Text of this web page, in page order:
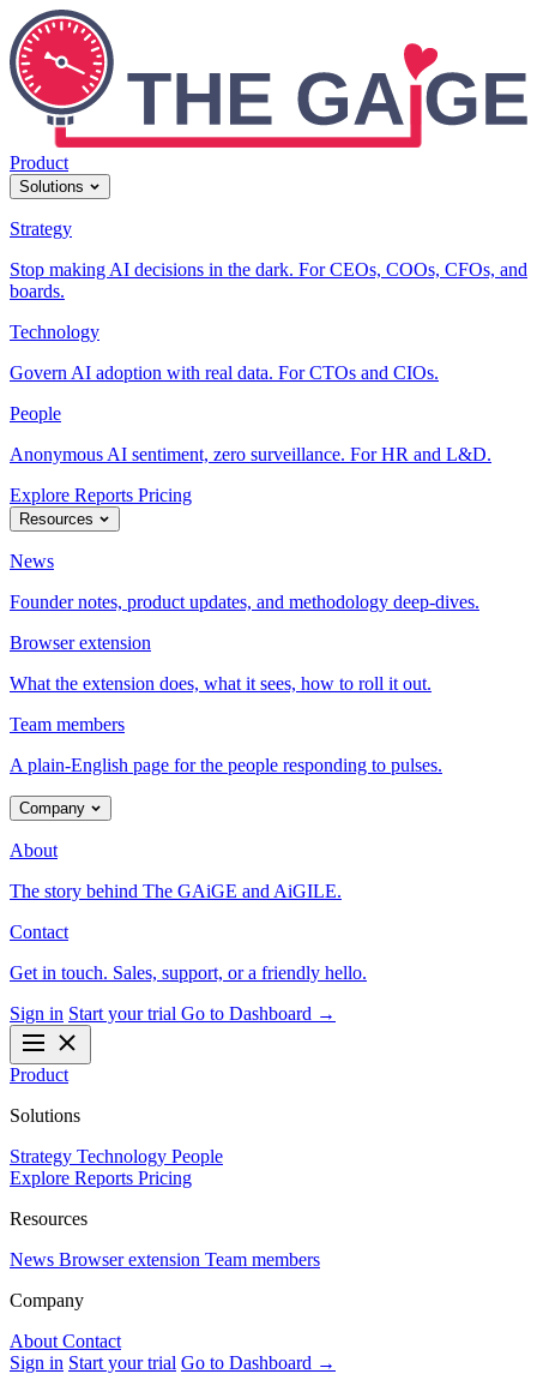
Product
Solutions
Strategy
Stop making AI decisions in the dark. For CEOs, COOs, CFOs, and
boards.
Technology
Govern AI adoption with real data. For CTOs and CIOs.
People
Anonymous AI sentiment, zero surveillance. For HR and L&D.
Explore Reports Pricing
Resources
News
Founder notes, product updates, and methodology deep-dives.
Browser extension
What the extension does, what it sees, how to roll it out.
Team members
A plain-English page for the people responding to pulses.
Company
About
The story behind The GAiGE and AiGILE.
Contact
Get in touch. Sales, support, or a friendly hello.
Sign in Start your trial Go to Dashboard →
Product
Solutions
Strategy Technology People
Explore Reports Pricing
Resources
News Browser extension Team members
Company
About Contact
Sign in Start your trial Go to Dashboard →